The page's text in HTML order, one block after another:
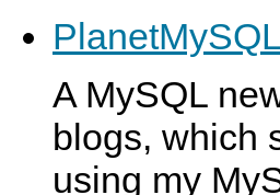
PlanetMySQL
A MySQL
blogs, which
using my